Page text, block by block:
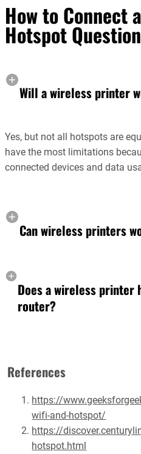
How to Connect
Hotspot
Will a wireless printer
Yes, but not all hotspots are
have the most limitations
connected devices and data
Can wireless printers
Does a wireless printer
router?
References
https://
wifi-and-hotspot/
https://
hotspot.html